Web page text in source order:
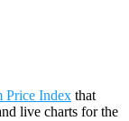
Price Index that
live charts for the